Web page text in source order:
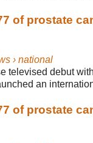
of prostate
› national
televised debut
an
of prostate